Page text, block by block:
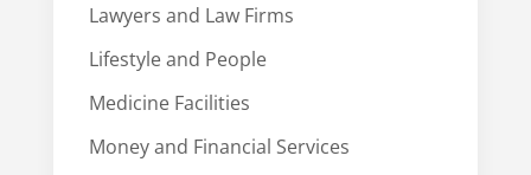
Lawyers and Law Firms
Lifestyle and People
Medicine Facilities
Money and Financial Services